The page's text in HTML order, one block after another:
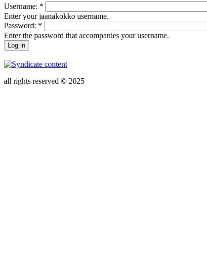
Username: *
Enter your jaanakokko username.
Password: *
Enter the password that accompanies your username.
all rights reserved © 2025